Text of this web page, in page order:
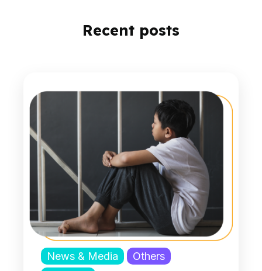
Recent posts
News & Media
Others